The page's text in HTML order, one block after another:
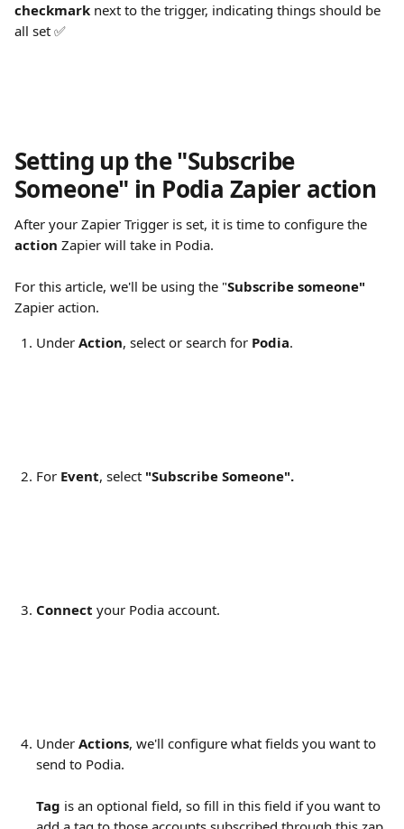
checkmark next to the trigger, indicating things should be
all set ✅
Setting up the "Subscribe
Someone" in Podia Zapier action
After your Zapier Trigger is set, it is time to configure the
action Zapier will take in Podia.
For this article, we'll be using the "Subscribe someone"
Zapier action.
Under Action, select or search for Podia.
For Event, select "Subscribe Someone".
Connect your Podia account.
Under Actions, we'll configure what fields you want to
send to Podia.
Tag is an optional field, so fill in this field if you want to